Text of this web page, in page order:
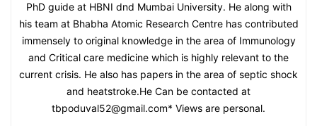
PhD guide at HBNI dnd Mumbai University. He along with
his team at Bhabha Atomic Research Centre has contributed
immensely to original knowledge in the area of Immunology
and Critical care medicine which is highly relevant to the
current crisis. He also has papers in the area of septic shock
and heatstroke.He Can be contacted at
tbpoduval52@gmail.com* Views are personal.